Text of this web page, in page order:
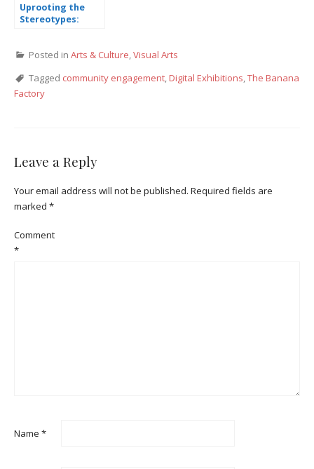
Uprooting the
Stereotypes:
Posted in Arts & Culture,Visual Arts
Tagged community engagement,Digital Exhibitions,The Banana
Factory
Leave a Reply
Your email address will not be published. Required fields are
marked *
Comment
*
Name *